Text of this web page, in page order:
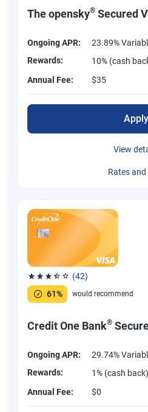
The opensky® Secured
Ongoing APR:
23.89%
Rewards:
10% (cash
Annual Fee:
$35
Apply
View
Rates and
(42)
Rated 3.38 out of 5 stars, 42
61%
would recommend
Credit One Bank®
Ongoing APR:
29.74%
Rewards:
1% (cash back)
Annual Fee:
$0